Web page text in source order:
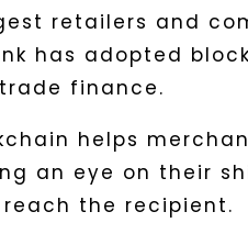
retailers and
has adopted
finance.
helps
an eye on their
the recipient.